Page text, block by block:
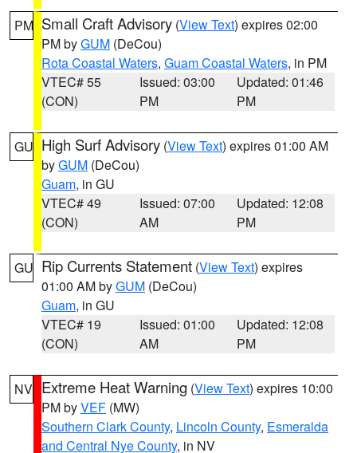
PM Small Craft Advisory (View Text) expires 02:00
PM byGUM (DeCou)
Rota Coastal Waters, Guam Coastal Waters, in PM
VTEC# 55
(CON)
Issued: 03:00
PM
Updated: 01:46
PM
GU High Surf Advisory (View Text) expires 01:00 AM
byGUM (DeCou)
Guam, in GU
VTEC# 49
(CON)
Issued: 07:00
AM
Updated: 12:08
PM
GU Rip Currents Statement (View Text) expires
01:00 AM byGUM (DeCou)
Guam, in GU
VTEC# 19
(CON)
Issued: 01:00
AM
Updated: 12:08
PM
NV Extreme Heat Warning (View Text) expires 10:00
PM byVEF (MW)
Southern Clark County, Lincoln County, Esmeralda
and Central Nye County, in NV